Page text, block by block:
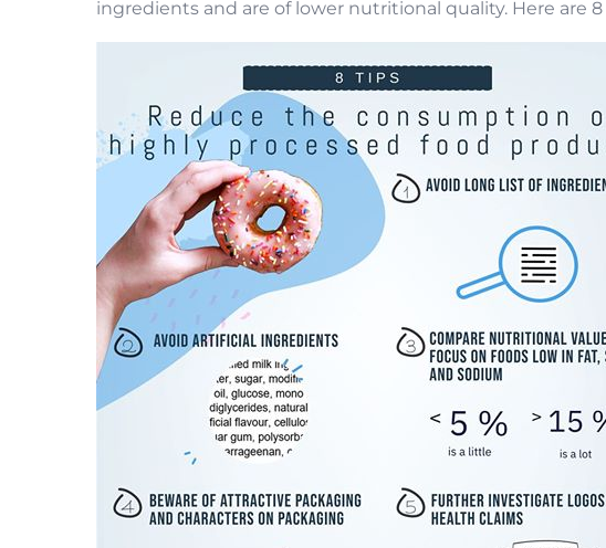
ingredients and are of lower nutritional quality. Here are